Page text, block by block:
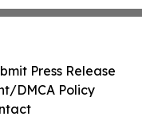
Press Release
DMCA Policy